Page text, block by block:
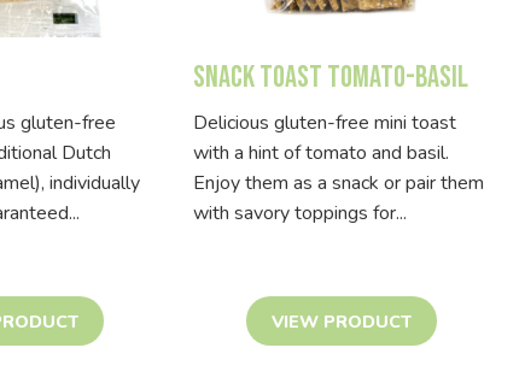
gluten-free
Dutch
individually
Snack Toast Tomato-Basil
Delicious gluten-free mini toast
with a hint of tomato and basil.
Enjoy them as a snack or pair them
with savory toppings for...
VIEW PRODUCT